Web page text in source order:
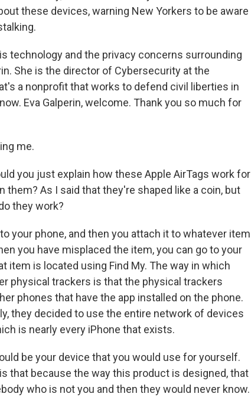
these devices, warning New Yorkers to be aware
technology and the privacy concerns surrounding
She is the director of Cybersecurity at the
a nonprofit that works to defend civil liberties in
Eva Galperin, welcome. Thank you so much for
me.
you just explain how these Apple AirTags work for
them? As I said that they're shaped like a coin, but
they work?
your phone, and then you attach it to whatever item
you have misplaced the item, you can go to your
item is located using Find My. The way in which
physical trackers is that the physical trackers
phones that have the app installed on the phone.
they decided to use the entire network of devices
is nearly every iPhone that exists.
be your device that you would use for yourself.
that because the way this product is designed, that
who is not you and then they would never know.